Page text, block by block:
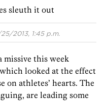
sleuth it out
2013, 1:45 p.m.
missive this week
looked at the effect
on athletes’ hearts. The
are leading some